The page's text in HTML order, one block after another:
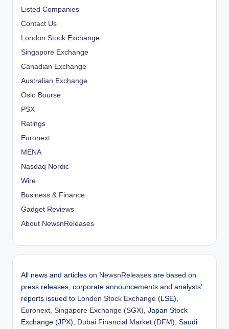
Listed Companies
Contact Us
London Stock Exchange
Singapore Exchange
Canadian Exchange
Australian Exchange
Oslo Bourse
PSX
Ratings
Euronext
MENA
Nasdaq Nordic
Wire
Business & Finance
Gadget Reviews
About NewsnReleases
All news and articles on NewsnReleases are based on
press releases, corporate announcements and analysts’
reports issued to
London Stock Exchange (LSE),
Euronext Singapore Exchange (SGX) , Japan Stock
Exchange (JPX),
Dubai Financial Market (DFM) , Saudi